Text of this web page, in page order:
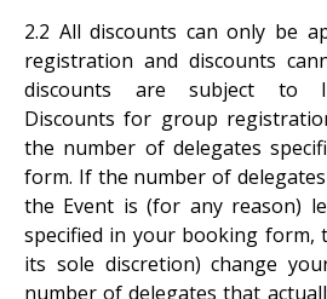
2.2 All discounts can only be
registration and discounts
discounts are subject to
Discounts for group
the number of delegates
form. If the number of
the Event is (for any reason)
specified in your booking form,
its sole discretion) change
number of delegates that